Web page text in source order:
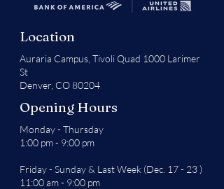
Location
Auraria Campus, Tivoli Quad 1000 Larimer
St
Denver, CO 80204
Opening Hours
Monday - Thursday
1:00 pm - 9:00 pm
Friday - Sunday & Last Week (Dec. 17 - 23 )
11:00 am - 9:00 pm